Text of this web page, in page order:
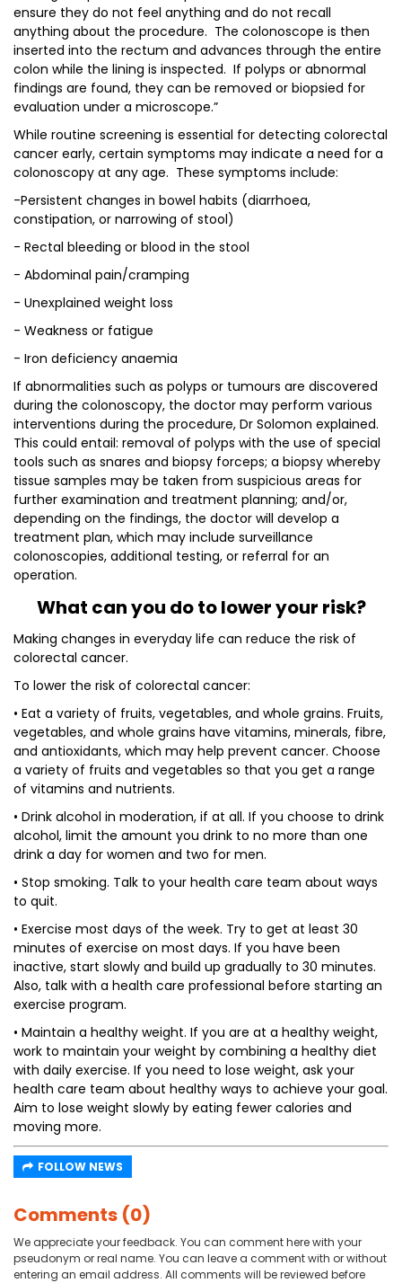
ensure they do not feel anything and do not recall
anything about the procedure. The colonoscope is then
inserted into the rectum and advances through the entire
colon while the lining is inspected. If polyps or abnormal
findings are found, they can be removed or biopsied for
evaluation under a microscope.”
While routine screening is essential for detecting colorectal
cancer early, certain symptoms may indicate a need for a
colonoscopy at any age. These symptoms include:
-Persistent changes in bowel habits (diarrhoea,
constipation, or narrowing of stool)
- Rectal bleeding or blood in the stool
- Abdominal pain/cramping
- Unexplained weight loss
- Weakness or fatigue
- Iron deficiency anaemia
If abnormalities such as polyps or tumours are discovered
during the colonoscopy, the doctor may perform various
interventions during the procedure, Dr Solomon explained.
This could entail: removal of polyps with the use of special
tools such as snares and biopsy forceps; a biopsy whereby
tissue samples may be taken from suspicious areas for
further examination and treatment planning; and/or,
depending on the findings, the doctor will develop a
treatment plan, which may include surveillance
colonoscopies, additional testing, or referral for an
operation.
What can you do to lower your risk?
Making changes in everyday life can reduce the risk of
colorectal cancer.
To lower the risk of colorectal cancer:
• Eat a variety of fruits, vegetables, and whole grains. Fruits,
vegetables, and whole grains have vitamins, minerals, fibre,
and antioxidants, which may help prevent cancer. Choose
a variety of fruits and vegetables so that you get a range
of vitamins and nutrients.
• Drink alcohol in moderation, if at all. If you choose to drink
alcohol, limit the amount you drink to no more than one
drink a day for women and two for men.
• Stop smoking. Talk to your health care team about ways
to quit.
• Exercise most days of the week. Try to get at least 30
minutes of exercise on most days. If you have been
inactive, start slowly and build up gradually to 30 minutes.
Also, talk with a health care professional before starting an
exercise program.
• Maintain a healthy weight. If you are at a healthy weight,
work to maintain your weight by combining a healthy diet
with daily exercise. If you need to lose weight, ask your
health care team about healthy ways to achieve your goal.
Aim to lose weight slowly by eating fewer calories and
moving more.
FOLLOW NEWS
Comments (0)
We appreciate your feedback. You can comment here with your
pseudonym or real name. You can leave a comment with or without
entering an email address. All comments will be reviewed before